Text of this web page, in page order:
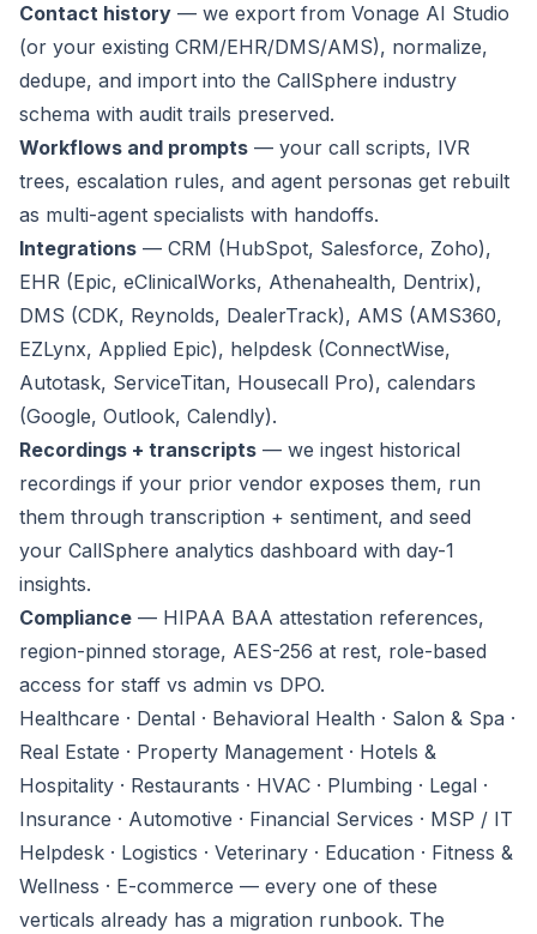
Contact history — we export from Vonage AI Studio
(or your existing CRM/EHR/DMS/AMS), normalize,
dedupe, and import into the CallSphere industry
schema with audit trails preserved.
Workflows and prompts — your call scripts, IVR
trees, escalation rules, and agent personas get rebuilt
as multi-agent specialists with handoffs.
Integrations — CRM (HubSpot, Salesforce, Zoho),
EHR (Epic, eClinicalWorks, Athenahealth, Dentrix),
DMS (CDK, Reynolds, DealerTrack), AMS (AMS360,
EZLynx, Applied Epic), helpdesk (ConnectWise,
Autotask, ServiceTitan, Housecall Pro), calendars
(Google, Outlook, Calendly).
Recordings + transcripts — we ingest historical
recordings if your prior vendor exposes them, run
them through transcription + sentiment, and seed
your CallSphere analytics dashboard with day-1
insights.
Compliance — HIPAA BAA attestation references,
region-pinned storage, AES-256 at rest, role-based
access for staff vs admin vs DPO.
Healthcare · Dental · Behavioral Health · Salon & Spa ·
Real Estate · Property Management · Hotels &
Hospitality · Restaurants · HVAC · Plumbing · Legal ·
Insurance · Automotive · Financial Services · MSP / IT
Helpdesk · Logistics · Veterinary · Education · Fitness &
Wellness · E-commerce — every one of these
verticals already has a migration runbook. The